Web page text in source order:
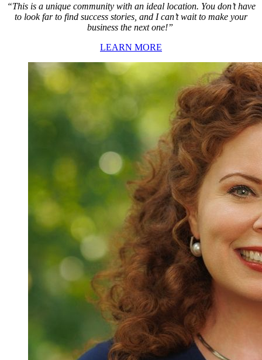
“This is a unique community with an ideal location. You don’t have
to look far to find success stories, and I can’t wait to make your
business the next one!”
LEARN MORE